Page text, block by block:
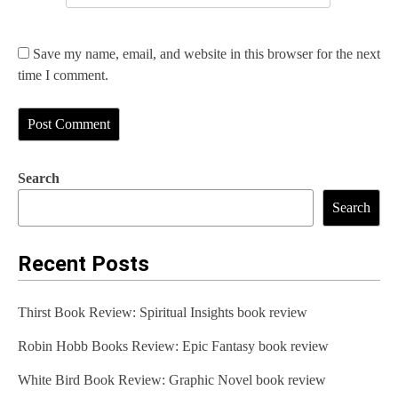
Save my name, email, and website in this browser for the next
time I comment.
Search
Search
Recent Posts
Thirst Book Review: Spiritual Insights book review
Robin Hobb Books Review: Epic Fantasy book review
White Bird Book Review: Graphic Novel book review